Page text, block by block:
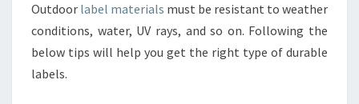
Outdoor label materials must be resistant to weather
conditions, water, UV rays, and so on. Following the
below tips will help you get the right type of durable
labels.